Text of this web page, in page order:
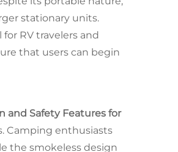
stationary units.
RV travelers and
that users can begin
and Safety Features for
Camping enthusiasts
the smokeless design